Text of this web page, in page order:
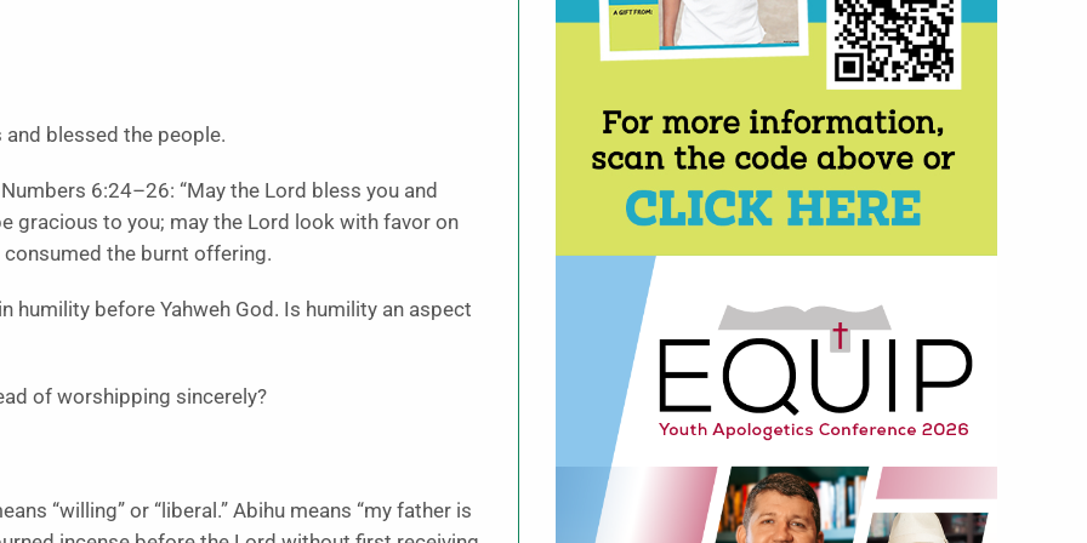
blessed the people.
6:24–26: “May the Lord bless you and
gracious to you; may the Lord look with favor on
consumed the burnt offering.
humility before Yahweh God. Is humility an aspect
of worshipping sincerely?
“willing” or “liberal.” Abihu means “my father is